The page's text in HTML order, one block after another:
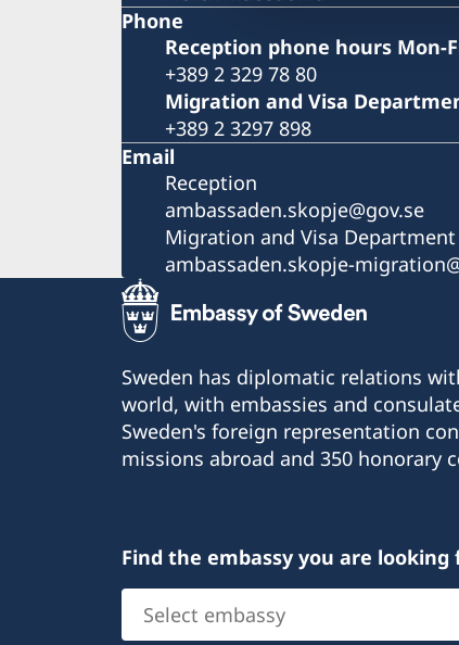
Phone
Reception phone hours Mon-
+389 2 329 78 80
Migration and Visa
+389 2 3297 898
Email
Reception
ambassaden.skopje@gov.se
Migration and Visa Department
ambassaden.skopje-
Sweden has diplomatic relations
world, with embassies and
Sweden's foreign representation
missions abroad and 350 honorary
Find the embassy you are looking
Select
embassy